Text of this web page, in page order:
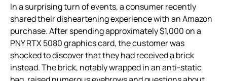
In a surprising turn of events, a consumer recently
shared their disheartening experience with an Amazon
purchase. After spending approximately $1,000 on a
PNY RTX 5080 graphics card, the customer was
shocked to discover that they had received a brick
instead. The brick, notably wrapped in an anti-static